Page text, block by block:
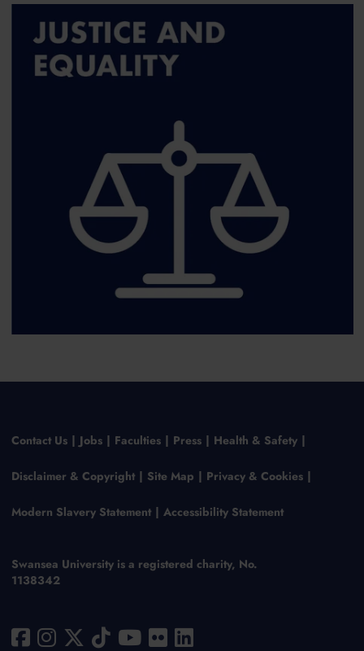
Contact Us Jobs Faculties Press Health & Safety
Disclaimer & Copyright Site Map Privacy & Cookies
Modern Slavery Statement Accessibility Statement
Swansea University is a registered charity, No.
1138342